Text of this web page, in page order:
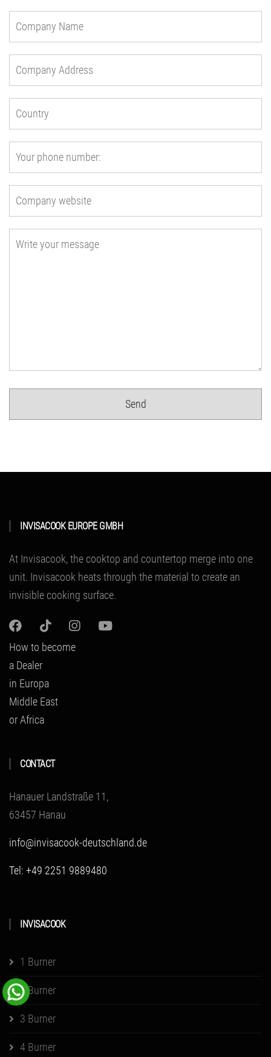
INVISACOOK EUROPE GMBH
At Invisacook, the cooktop and countertop merge into one
unit. Invisacook heats through the material to create an
invisible cooking surface.
How to become
a Dealer
in Europa
Middle East
or Africa
CONTACT
Hanauer Landstraße 11,
63457 Hanau
info@invisacook-deutschland.de
Tel: +49 2251 9889480
INVISACOOK
1 Burner
2 Burner
3 Burner
4 Burner